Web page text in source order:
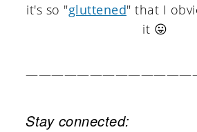
it's so "gluttened" that I
it 😛
Stay connected: